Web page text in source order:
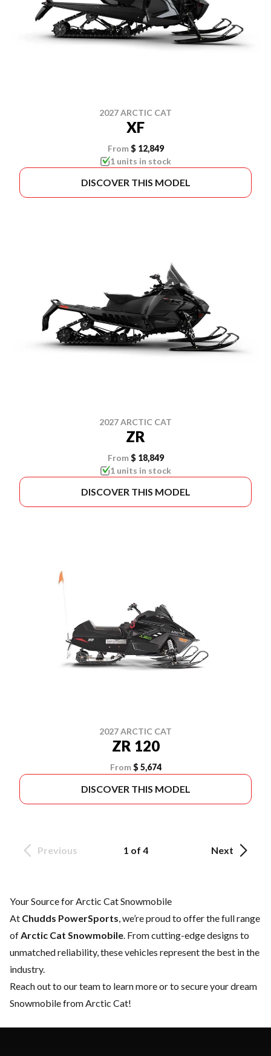
2027 ARCTIC CAT
XF
From $ 12,849
1 units in stock
DISCOVER THIS MODEL
2027 ARCTIC CAT
ZR
From $ 18,849
1 units in stock
DISCOVER THIS MODEL
2027 ARCTIC CAT
ZR 120
From $ 5,674
DISCOVER THIS MODEL
Previous 1 of 4 Next
Your Source for Arctic Cat Snowmobile
At Chudds PowerSports, we’re proud to offer the full range
ofArctic Cat Snowmobile. From cutting-edge designs to
unmatched reliability, these vehicles represent the best in the
industry.
Reach out to our teamto learn more or to secure your dream
Snowmobile from Arctic Cat!